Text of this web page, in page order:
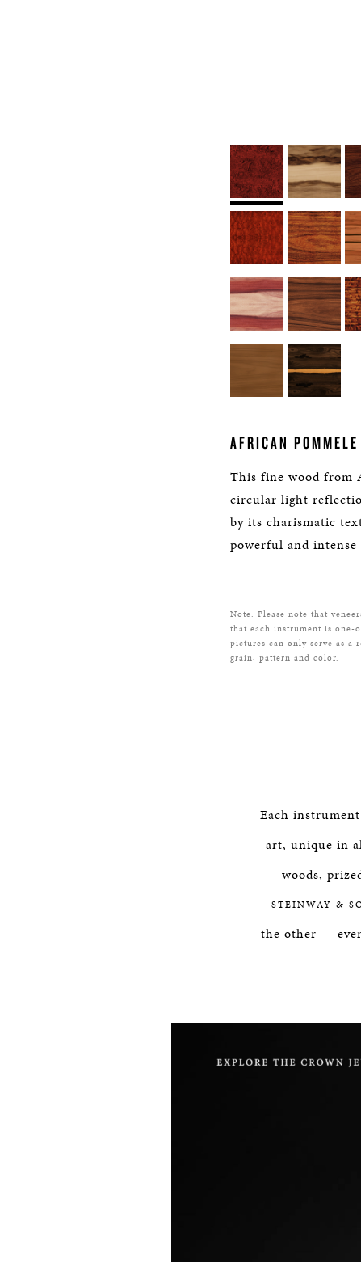
AFRICAN POMMELE
This fine wood from
circular light
by its charismatic
powerful and
Note: Please note that
that each instrument is one-
pictures can only serve as
grain, pattern and color.
Each
art, unique in
woods,
STEINWAY &
the other —